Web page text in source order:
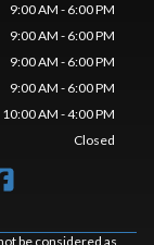
9:00 AM - 6:00 PM
9:00 AM - 6:00 PM
9:00 AM - 6:00 PM
9:00 AM - 6:00 PM
10:00 AM - 4:00 PM
Closed
be considered as